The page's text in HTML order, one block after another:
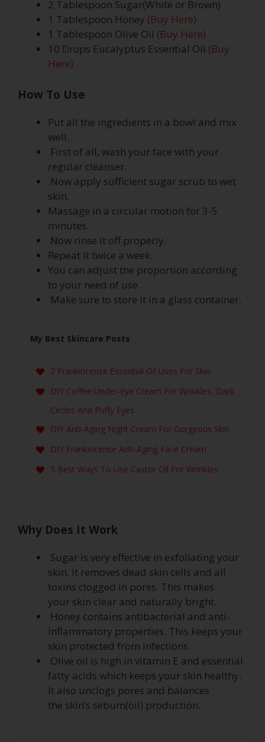
2 Tablespoon Sugar(White or Brown)
1 Tablespoon Honey (Buy Here)
1 Tablespoon Olive Oil (Buy Here)
10 Drops Eucalyptus Essential Oil (Buy
Here)
How To Use
Put all the ingredients in a bowl and mix
well.
First of all, wash your face with your
regular cleanser.
Now apply sufficient sugar scrub to wet
skin.
Massage in a circular motion for 3-5
minutes.
Now rinse it off properly.
Repeat it twice a week.
You can adjust the proportion according
to your need of use.
Make sure to store it in a glass container.
My Best Skincare Posts
7 Frankincense Essential Oil Uses For Skin
DIY Coffee Under-Eye Cream For Wrinkles, Dark
Circles And Puffy Eyes
DIY Anti-Aging Night Cream For Gorgeous Skin
DIY Frankincense Anti-Aging Face Cream
5 Best Ways To Use Castor Oil For Wrinkles
Why Does It Work
Sugar is very effective in exfoliating your
skin. It removes dead skin cells and all
toxins clogged in pores. This makes
your skin clear and naturally bright.
Honey contains antibacterial and anti-
inflammatory properties. This keeps your
skin protected from infections.
Olive oil is high in vitamin E and essential
fatty acids which keeps your skin healthy.
It also unclogs pores and balances
the skin’s sebum(oil) production.